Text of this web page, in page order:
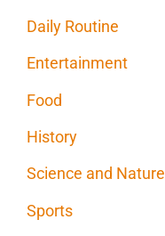
Daily Routine
Entertainment
Food
History
Science and Nature
Sports